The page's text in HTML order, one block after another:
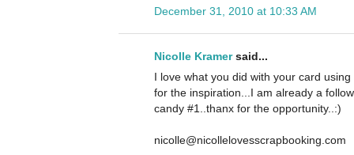
December 31, 2010 at 10:33 AM
Nicolle Kramersaid...
I love what you did with your card
for the inspiration...I am already a
candy #1..thanx for the opportunity..:)
nicolle@nicollelovesscrapbooking.com